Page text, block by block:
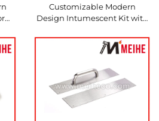
Customizable Modern
Design Intumescent Kit with
Hinge for All Kinds of Door
Hinges